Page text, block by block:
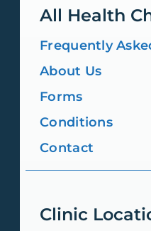
All Health
Frequently
About Us
Forms
Conditions
Contact
Clinic